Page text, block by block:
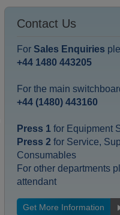
Contact Us
ForSales Enquiries
+44 1480 443205
For the main
+44 (1480) 443160
Press 1 for Equipment
Press 2 for Service,
Consumables
For other departments
attendant
Get More Information